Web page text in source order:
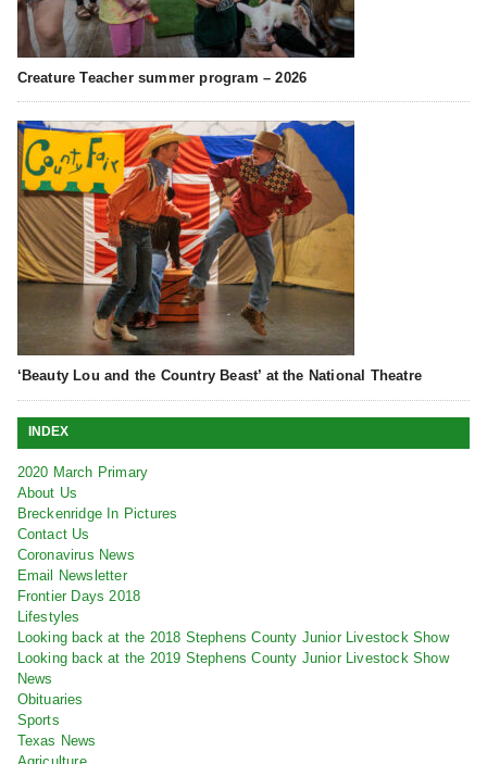
Creature Teacher summer program – 2026
‘Beauty Lou and the Country Beast’ at the National Theatre
INDEX
2020 March Primary
About Us
Breckenridge In Pictures
Contact Us
Coronavirus News
Email Newsletter
Frontier Days 2018
Lifestyles
Looking back at the 2018 Stephens County Junior Livestock Show
Looking back at the 2019 Stephens County Junior Livestock Show
News
Obituaries
Sports
Texas News